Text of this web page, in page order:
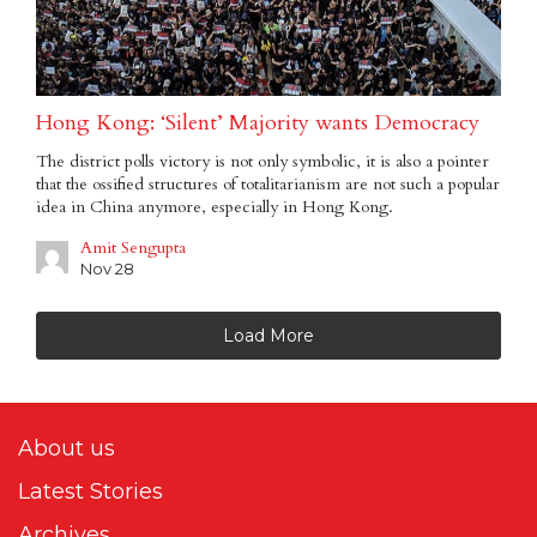
Hong Kong: ‘Silent’ Majority wants Democracy
The district polls victory is not only symbolic, it is also a pointer
that the ossified structures of totalitarianism are not such a popular
idea in China anymore, especially in Hong Kong.
Amit Sengupta
Nov 28
Load More
About us
Latest Stories